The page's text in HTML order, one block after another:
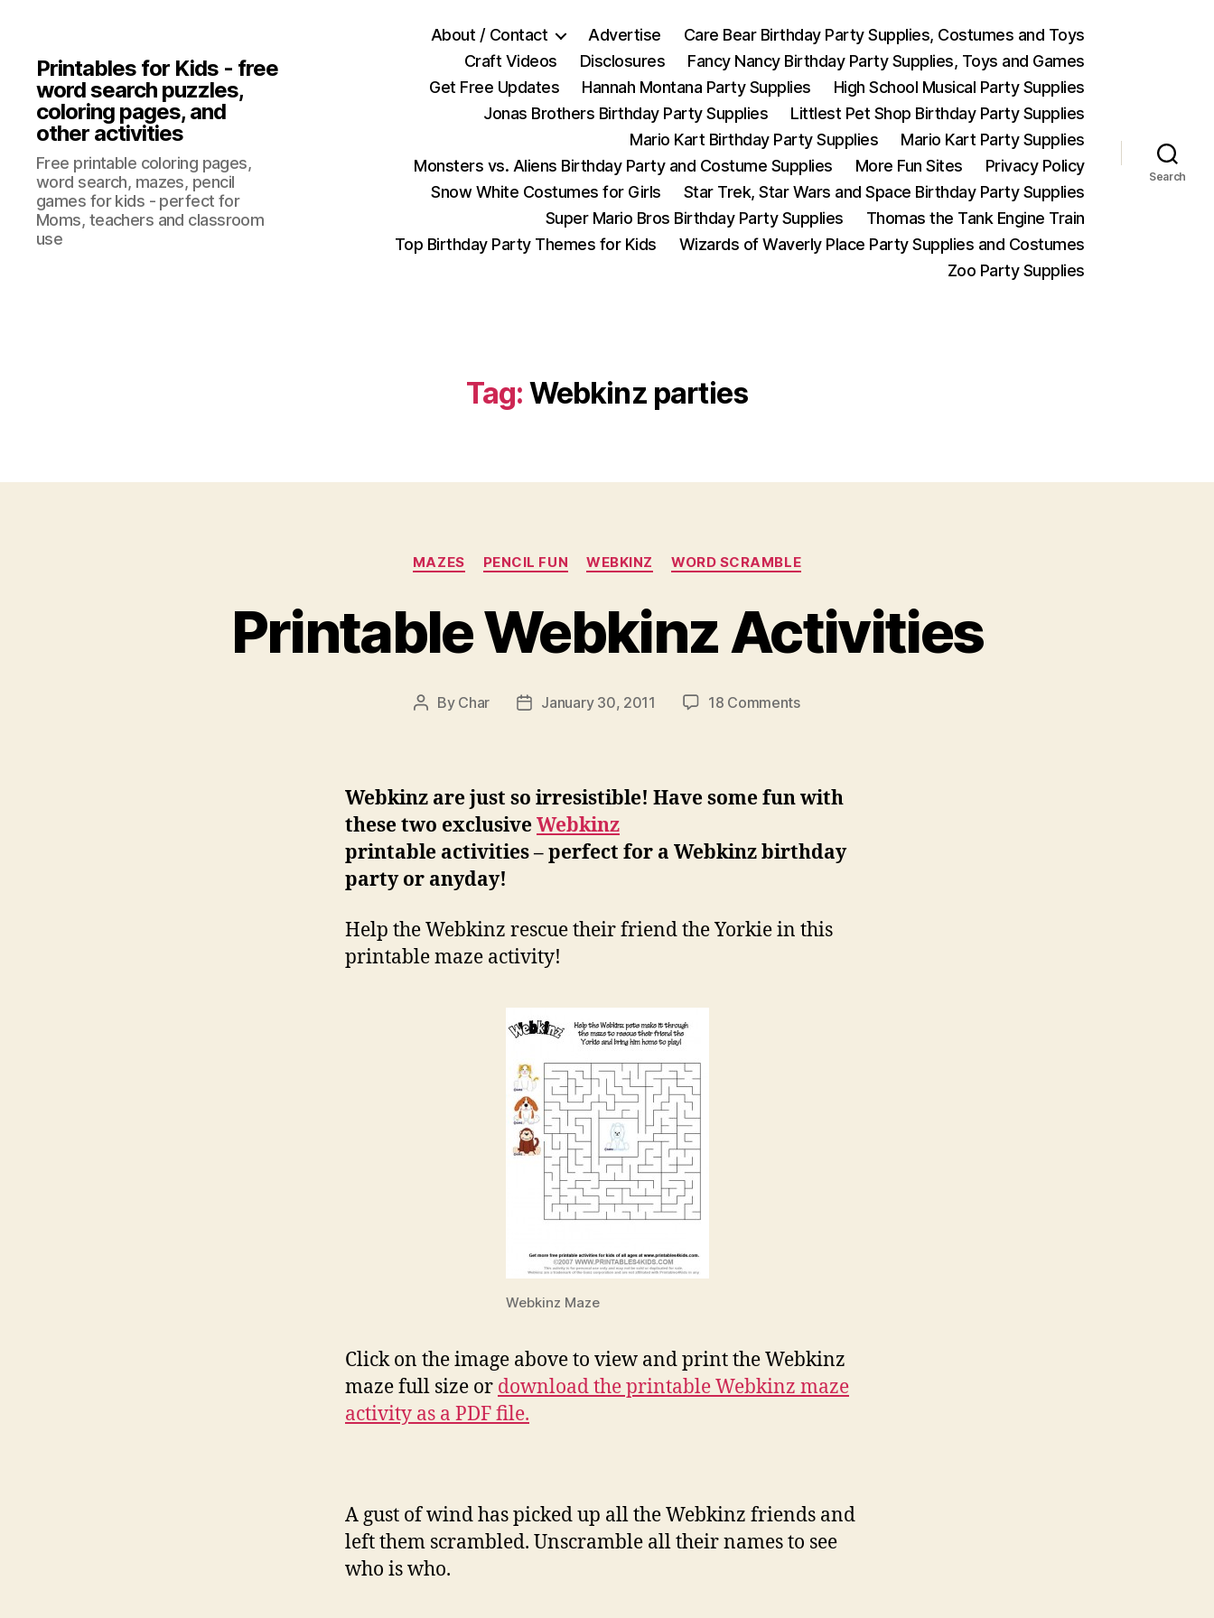
Printables for Kids - free
word search puzzles,
coloring pages, and
other activities
Free printable coloring pages,
word search, mazes, pencil
games for kids - perfect for
Moms, teachers and classroom
use
About / Contact Advertise
Care Bear Birthday Party Supplies, Costumes and Toys
Craft Videos
Disclosures
Fancy Nancy Birthday Party Supplies, Toys and Games
Get Free Updates
Hannah Montana Party Supplies
High School Musical Party Supplies
Jonas Brothers Birthday Party Supplies
Littlest Pet Shop Birthday Party Supplies
Mario Kart Birthday Party Supplies
Mario Kart Party Supplies
Monsters vs. Aliens Birthday Party and Costume Supplies
More Fun Sites
Privacy Policy
Snow White Costumes for Girls
Star Trek, Star Wars and Space Birthday Party Supplies
Super Mario Bros Birthday Party Supplies
Thomas the Tank Engine Train
Top Birthday Party Themes for Kids
Wizards of Waverly Place Party Supplies and Costumes
Zoo Party Supplies
Search
Tag: Webkinz parties
Categories
MAZES PENCIL FUN WEBKINZ WORD SCRAMBLE
Printable Webkinz Activities
Post
By Char
PostJanuary 30, 2011 18 Commentson
Webkinz are just so irresistible! Have some fun with
these two exclusiveWebkinz
printable activities – perfect for a Webkinz birthday
party or anyday!
Help the Webkinz rescue their friend the Yorkie in this
printable maze activity!
Webkinz Maze
Click on the image above to view and print the Webkinz
maze full size or download the printable Webkinz maze
activity as a PDF file.
A gust of wind has picked up all the Webkinz friends and
left them scrambled. Unscramble all their names to see
who is who.